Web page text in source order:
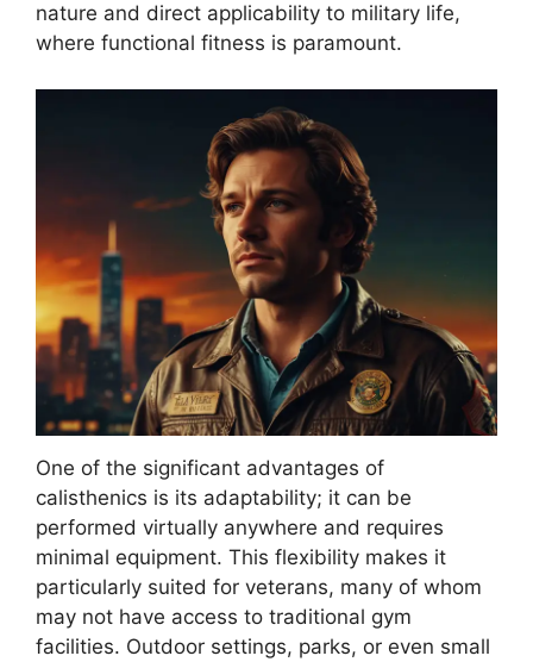
nature and direct applicability to military life,
where functional fitness is paramount.
One of the significant advantages of
calisthenics is its adaptability; it can be
performed virtually anywhere and requires
minimal equipment. This flexibility makes it
particularly suited for veterans, many of whom
may not have access to traditional gym
facilities. Outdoor settings, parks, or even small